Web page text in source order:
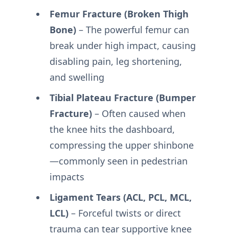
Femur Fracture (Broken Thigh
Bone)– The powerful femur can
break under high impact, causing
disabling pain, leg shortening,
and swelling
Tibial Plateau Fracture (Bumper
Fracture)– Often caused when
the knee hits the dashboard,
compressing the upper shinbone
—commonly seen in pedestrian
impacts
Ligament Tears (ACL, PCL, MCL,
LCL)– Forceful twists or direct
trauma can tear supportive knee